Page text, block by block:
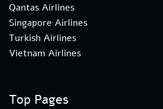
Qantas Airlines
Singapore Airlines
Turkish Airlines
Vietnam Airlines
Top Pages